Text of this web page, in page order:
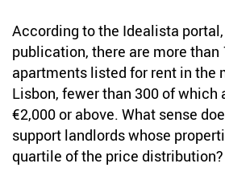
According to the Idealista
publication, there are more than
apartments listed for rent in the
Lisbon, fewer than 300 of which
€2,000 or above. What sense
support landlords whose
quartile of the price distribution?